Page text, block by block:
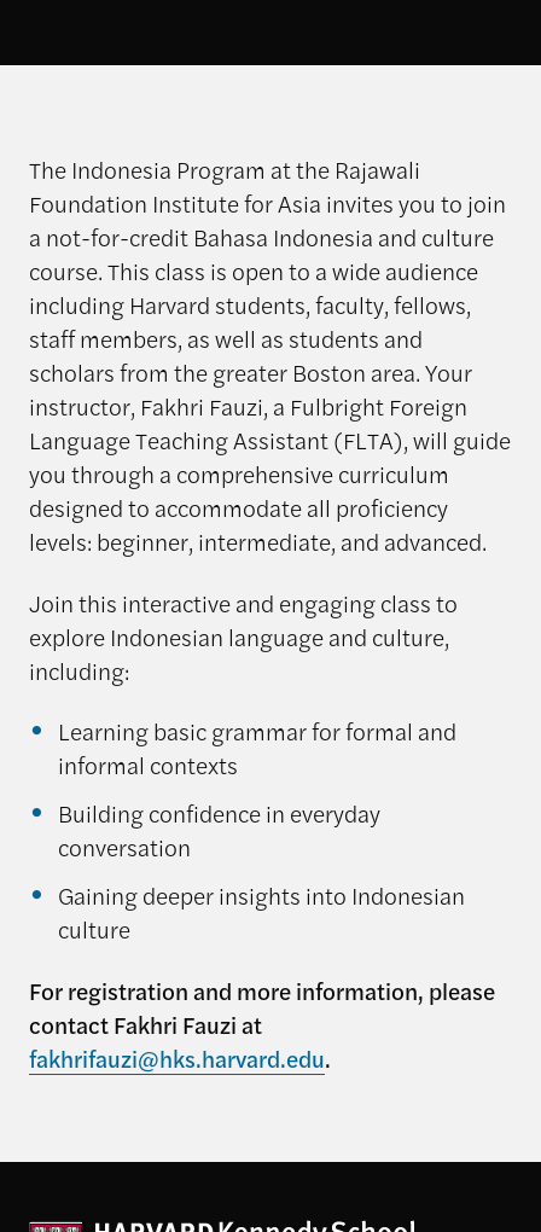
The Indonesia Program at the Rajawali
Foundation Institute for Asia invites you to join
a not-for-credit Bahasa Indonesia and culture
course. This class is open to a wide audience
including Harvard students, faculty, fellows,
staff members, as well as students and
scholars from the greater Boston area. Your
instructor, Fakhri Fauzi, a Fulbright Foreign
Language Teaching Assistant (FLTA), will guide
you through a comprehensive curriculum
designed to accommodate all proficiency
levels: beginner, intermediate, and advanced.
Join this interactive and engaging class to
explore Indonesian language and culture,
including:
Learning basic grammar for formal and
informal contexts
Building confidence in everyday
conversation
Gaining deeper insights into Indonesian
culture
For registration and more information, please
contact Fakhri Fauzi at
fakhrifauzi@hks.harvard.edu.